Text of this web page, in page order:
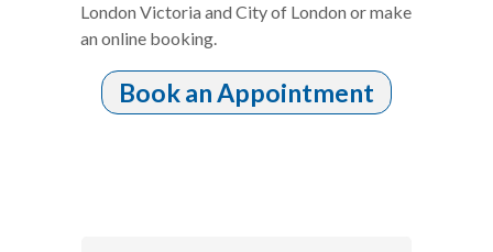
London Victoria and City of London or make
an online booking.
Book an Appointment